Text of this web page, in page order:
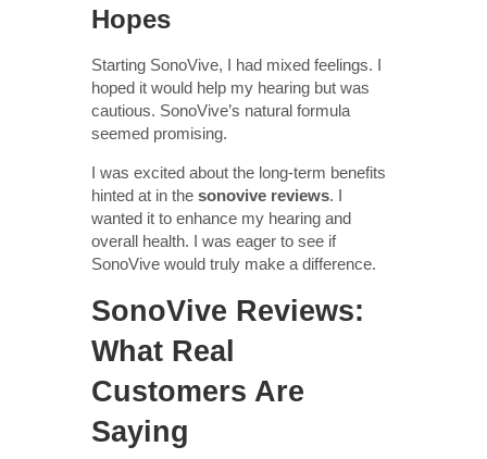
Hopes
Starting SonoVive, I had mixed feelings. I
hoped it would help my hearing but was
cautious. SonoVive’s natural formula
seemed promising.
I was excited about the long-term benefits
hinted at in the sonovive reviews. I
wanted it to enhance my hearing and
overall health. I was eager to see if
SonoVive would truly make a difference.
SonoVive Reviews:
What Real
Customers Are
Saying